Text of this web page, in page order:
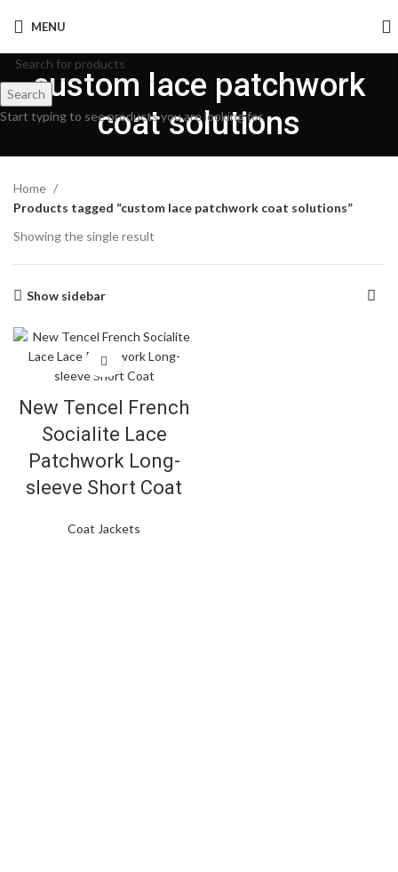
MENU
custom lace patchwork
coat solutions
Home
Products tagged “custom lace patchwork coat solutions”
Showing the single result
Show sidebar
New Tencel French
Socialite Lace
Patchwork Long-
sleeve Short Coat
Coat Jackets
Search
Start typing to see products you are looking for.